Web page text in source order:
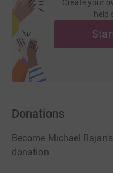
Create your
help
Donations
Become Michael
donation